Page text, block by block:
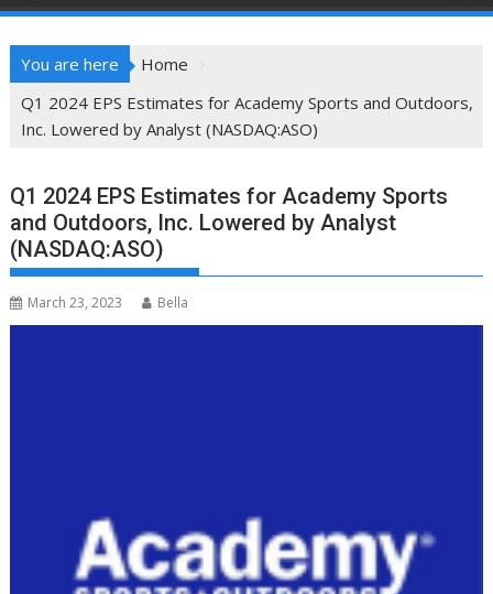
You are here
Home
Q1 2024 EPS Estimates for Academy Sports and Outdoors,
Inc. Lowered by Analyst (NASDAQ:ASO)
Q1 2024 EPS Estimates for Academy Sports
and Outdoors, Inc. Lowered by Analyst
(NASDAQ:ASO)
March 23, 2023 Bella